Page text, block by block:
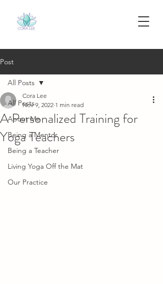
Post
All Posts
About Me
Being a Mentor
Being a Teacher
Living Yoga Off the Mat
Our Practice
All Posts
A Personalized Training for
Yoga Teachers
Cora Lee
Nov 9, 2022 1 min read